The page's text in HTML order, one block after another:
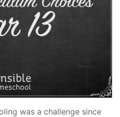
was a challenge since